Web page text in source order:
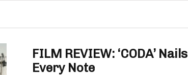
FILM REVIEW: ‘CODA’ Nails
Every Note